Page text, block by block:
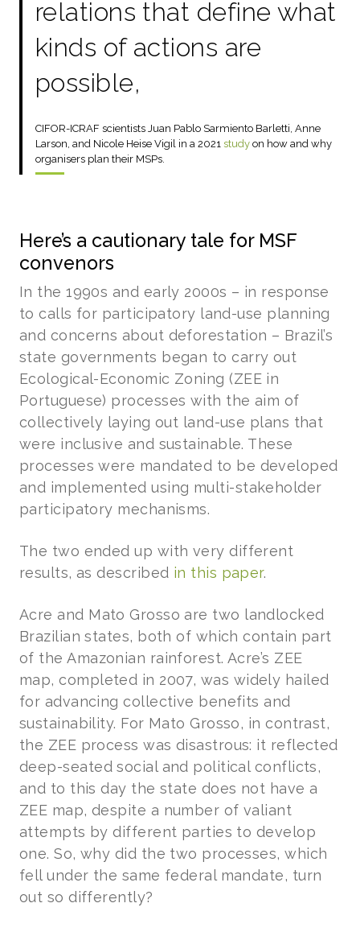
relations that define what
kinds of actions are
possible,
CIFOR-ICRAF scientists Juan Pablo Sarmiento Barletti, Anne
Larson, and Nicole Heise Vigil in a 2021 study on how and why
organisers plan their MSPs.
Here’s a cautionary tale for MSF
convenors
In the 1990s and early 2000s – in response
to calls for participatory land-use planning
and concerns about deforestation – Brazil’s
state governments began to carry out
Ecological-Economic Zoning (ZEE in
Portuguese) processes with the aim of
collectively laying out land-use plans that
were inclusive and sustainable. These
processes were mandated to be developed
and implemented using multi-stakeholder
participatory mechanisms.
The two ended up with very different
results, as described in this paper.
Acre and Mato Grosso are two landlocked
Brazilian states, both of which contain part
of the Amazonian rainforest. Acre’s ZEE
map, completed in 2007, was widely hailed
for advancing collective benefits and
sustainability. For Mato Grosso, in contrast,
the ZEE process was disastrous: it reflected
deep-seated social and political conflicts,
and to this day the state does not have a
ZEE map, despite a number of valiant
attempts by different parties to develop
one. So, why did the two processes, which
fell under the same federal mandate, turn
out so differently?